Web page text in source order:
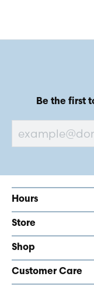
Be the first
Hours
Store
Shop
Customer Care